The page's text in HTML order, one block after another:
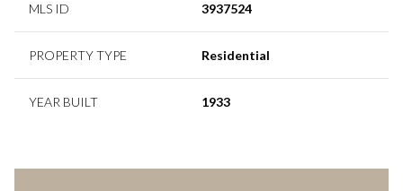
MLS ID 3937524
PROPERTY TYPE Residential
YEAR BUILT 1933